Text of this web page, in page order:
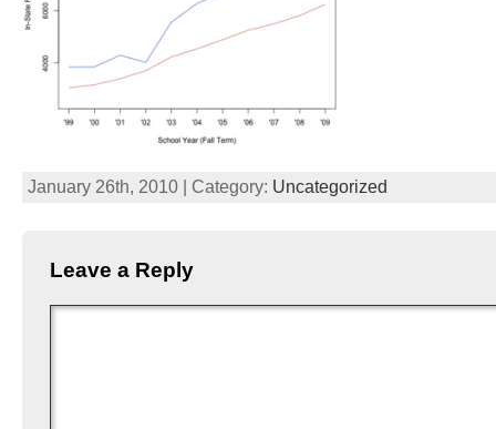
January 26th, 2010 | Category: Uncategorized
Leave a Reply